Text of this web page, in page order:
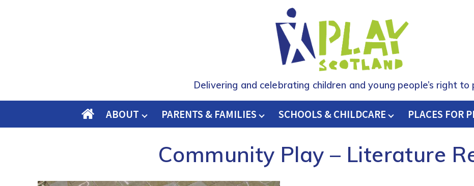
Delivering and celebrating children and young people’s right to
H
O
ABOUT PARENTS & FAMILIES SCHOOLS & CHILDCARE PLACES FOR
Community Play – Literature